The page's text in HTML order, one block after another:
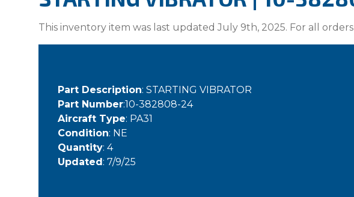
This inventory item was last updated July 9th, 2025. For all
Part Description: STARTING VIBRATOR
Part Number:10-382808-24
Aircraft Type: PA31
Condition: NE
Quantity: 4
Updated: 7/9/25